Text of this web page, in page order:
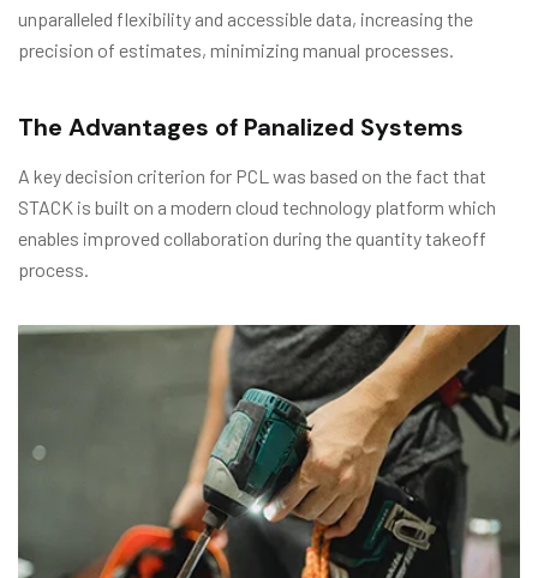
unparalleled flexibility and accessible data, increasing the
precision of estimates, minimizing manual processes.
The Advantages of Panalized Systems
A key decision criterion for PCL was based on the fact that
STACK is built on a modern cloud technology platform which
enables improved collaboration during the quantity takeoff
process.